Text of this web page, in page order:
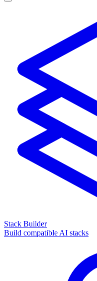
Stack Builder
Build compatible AI stacks